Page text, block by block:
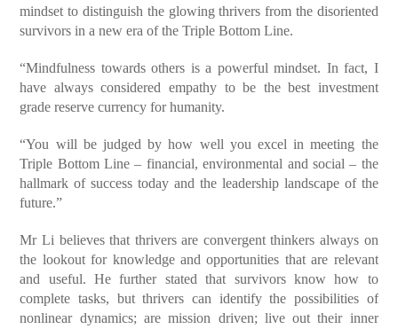
mindset to distinguish the glowing thrivers from the disoriented
survivors in a new era of the Triple Bottom Line.
“Mindfulness towards others is a powerful mindset. In fact, I
have always considered empathy to be the best investment
grade reserve currency for humanity.
“You will be judged by how well you excel in meeting the
Triple Bottom Line – financial, environmental and social – the
hallmark of success today and the leadership landscape of the
future.”
Mr Li believes that thrivers are convergent thinkers always on
the lookout for knowledge and opportunities that are relevant
and useful. He further stated that survivors know how to
complete tasks, but thrivers can identify the possibilities of
nonlinear dynamics; are mission driven; live out their inner